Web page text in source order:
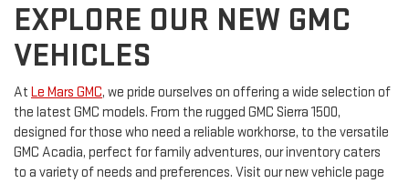
EXPLORE OUR NEW GMC
VEHICLES
At Le Mars GMC, we pride ourselves on offering a wide selection of
the latest GMC models. From the rugged GMC Sierra 1500,
designed for those who need a reliable workhorse, to the versatile
GMC Acadia, perfect for family adventures, our inventory caters
to a variety of needs and preferences. Visit our new vehicle page